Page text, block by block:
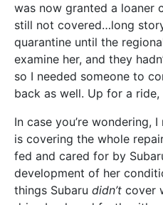
was now granted a loaner
still not covered…long
quarantine until the
examine her, and they
so I needed someone to
back as well. Up for a ride,
In case you’re wondering,
is covering the whole
fed and cared for by
development of her
things Subaru didn’t cover